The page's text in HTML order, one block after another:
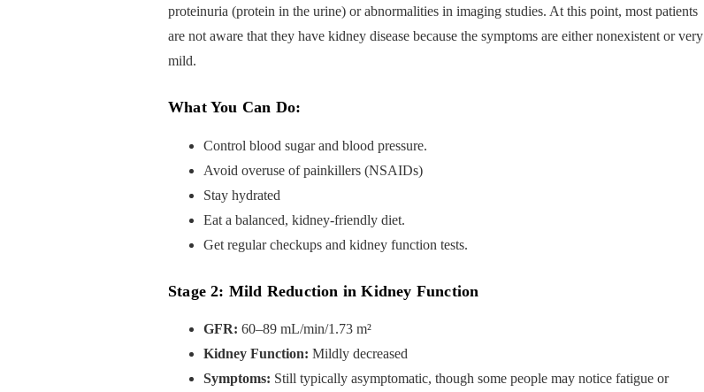
proteinuria (protein in the urine) or abnormalities in imaging studies. At this point, most patients
are not aware that they have kidney disease because the symptoms are either nonexistent or very
mild.
What You Can Do:
Control blood sugar and blood pressure.
Avoid overuse of painkillers (NSAIDs)
Stay hydrated
Eat a balanced, kidney-friendly diet.
Get regular checkups and kidney function tests.
Stage 2: Mild Reduction in Kidney Function
GFR: 60–89 mL/min/1.73 m²
Kidney Function: Mildly decreased
Symptoms: Still typically asymptomatic, though some people may notice fatigue or